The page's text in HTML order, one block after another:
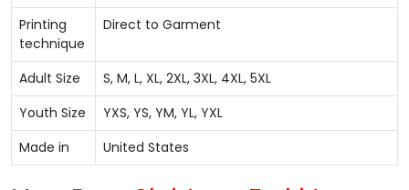
Printing
technique
Direct to Garment
Adult Size
S, M, L, XL, 2XL, 3XL, 4XL, 5XL
Youth Size
YXS, YS, YM, YL, YXL
Made in
United States